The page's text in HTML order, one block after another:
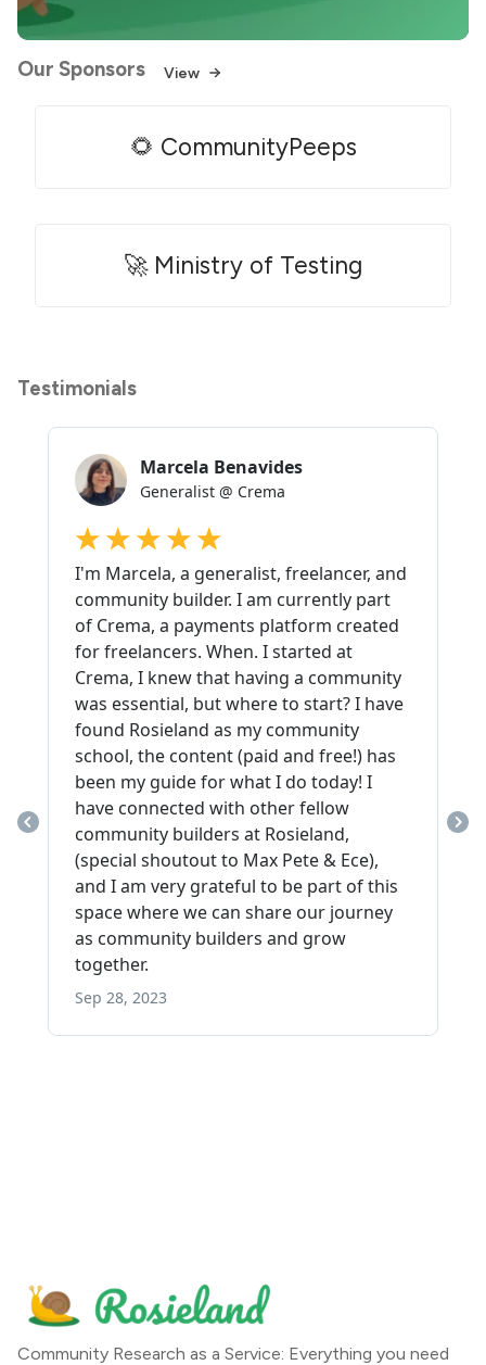
Our Sponsors View
🌻 CommunityPeeps
🚀 Ministry of Testing
Testimonials
Community Research as a Service: Everything you need